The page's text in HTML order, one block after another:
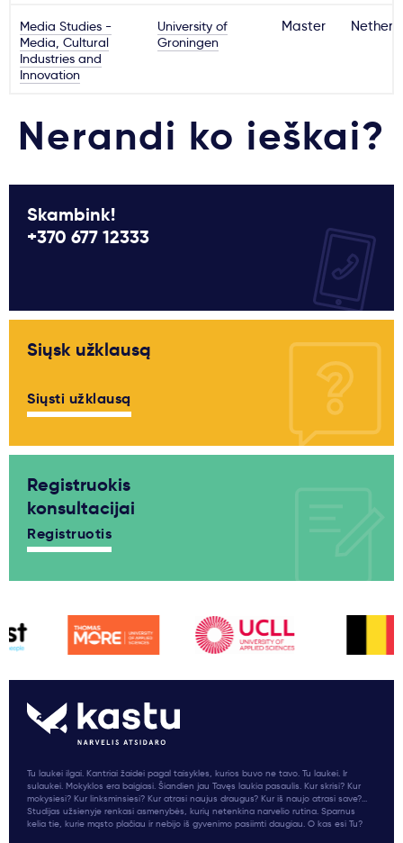
Media Studies -
Media, Cultural
Industries and
Innovation
University of
Groningen
Master
Nerandi ko ieškai?
Skambink!
+370 677 12333
Siųsk užklausą
Siųsti užklausą
Registruokis
konsultacijai
Registruotis
Tu laukei ilgai. Kantriai žaidei pagal taisykles, kurios buvo ne tavo. Tu laukei. Ir
sulaukei. Mokyklos era baigiasi. Šiandien jau Tavęs laukia pasaulis. Kur skrisi? Kur
mokysiesi? Kur linksminsiesi? Kur atrasi naujus draugus? Kur iš naujo atrasi save?...
Studijas užsienyje renkasi asmenybės, kurių netenkina narvelio rutina. Sparnus
kelia tie, kurie mąsto plačiau ir nebijo iš gyvenimo pasiimti daugiau. O kas esi Tu?